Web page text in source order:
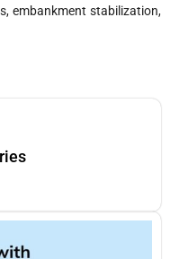
embankment stabilization,